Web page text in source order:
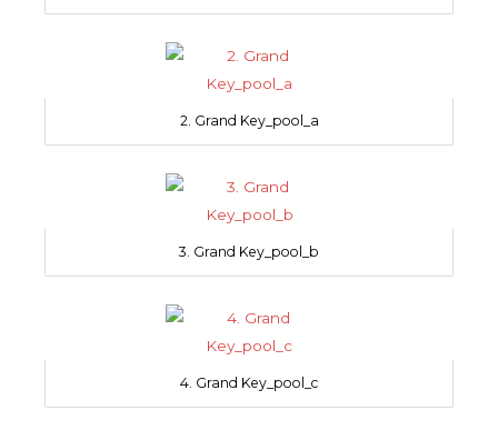
2. Grand Key_pool_a
3. Grand Key_pool_b
4. Grand Key_pool_c